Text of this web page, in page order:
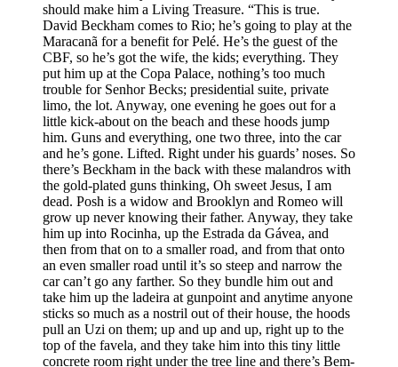
should make him a Living Treasure. “This is true.
David Beckham comes to Rio; he’s going to play at the
Maracanã for a benefit for Pelé. He’s the guest of the
CBF, so he’s got the wife, the kids; everything. They
put him up at the Copa Palace, nothing’s too much
trouble for Senhor Becks; presidential suite, private
limo, the lot. Anyway, one evening he goes out for a
little kick-about on the beach and these hoods jump
him. Guns and everything, one two three, into the car
and he’s gone. Lifted. Right under his guards’ noses. So
there’s Beckham in the back with these malandros with
the gold-plated guns thinking, Oh sweet Jesus, I am
dead. Posh is a widow and Brooklyn and Romeo will
grow up never knowing their father. Anyway, they take
him up into Rocinha, up the Estrada da Gávea, and
then from that on to a smaller road, and from that onto
an even smaller road until it’s so steep and narrow the
car can’t go any farther. So they bundle him out and
take him up the ladeira at gunpoint and anytime anyone
sticks so much as a nostril out of their house, the hoods
pull an Uzi on them; up and up and up, right up to the
top of the favela, and they take him into this tiny little
concrete room right under the tree line and there’s Bem-